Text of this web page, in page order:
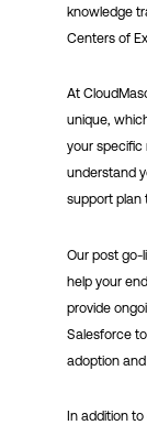
knowledge
Centers of
At
unique,
your specific
understand
support plan
Our post go-
help your
provide
Salesforce
adoption
In addition